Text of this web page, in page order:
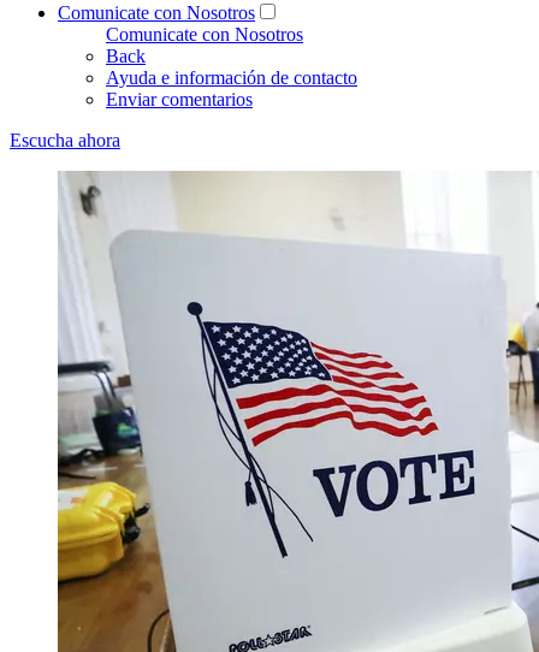
Comunicate con Nosotros
Comunicate con Nosotros
Back
Ayuda e información de contacto
Enviar comentarios
Escucha ahora